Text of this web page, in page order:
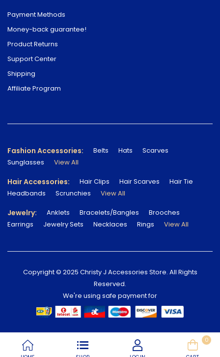
Payment Methods
Money-back guarantee!
Product Returns
Support Center
Shipping
Affiliate Program
Fashion Accessories: Belts Hats
Scarves
Sunglasses
View All
Hair Accessories: Hair Clips Hair Scarves
Hair Tie
Headbands
Scrunchies View All
Jewelry: Anklets Bracelets/Bangles
Brooches
Earrings
Jewelry Sets Necklaces Rings View All
Copyright © 2025 Christy J Accessories Store. All Rights
Reserved.
We're using safe payment for
0